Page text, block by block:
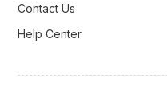
Contact Us
Help Center